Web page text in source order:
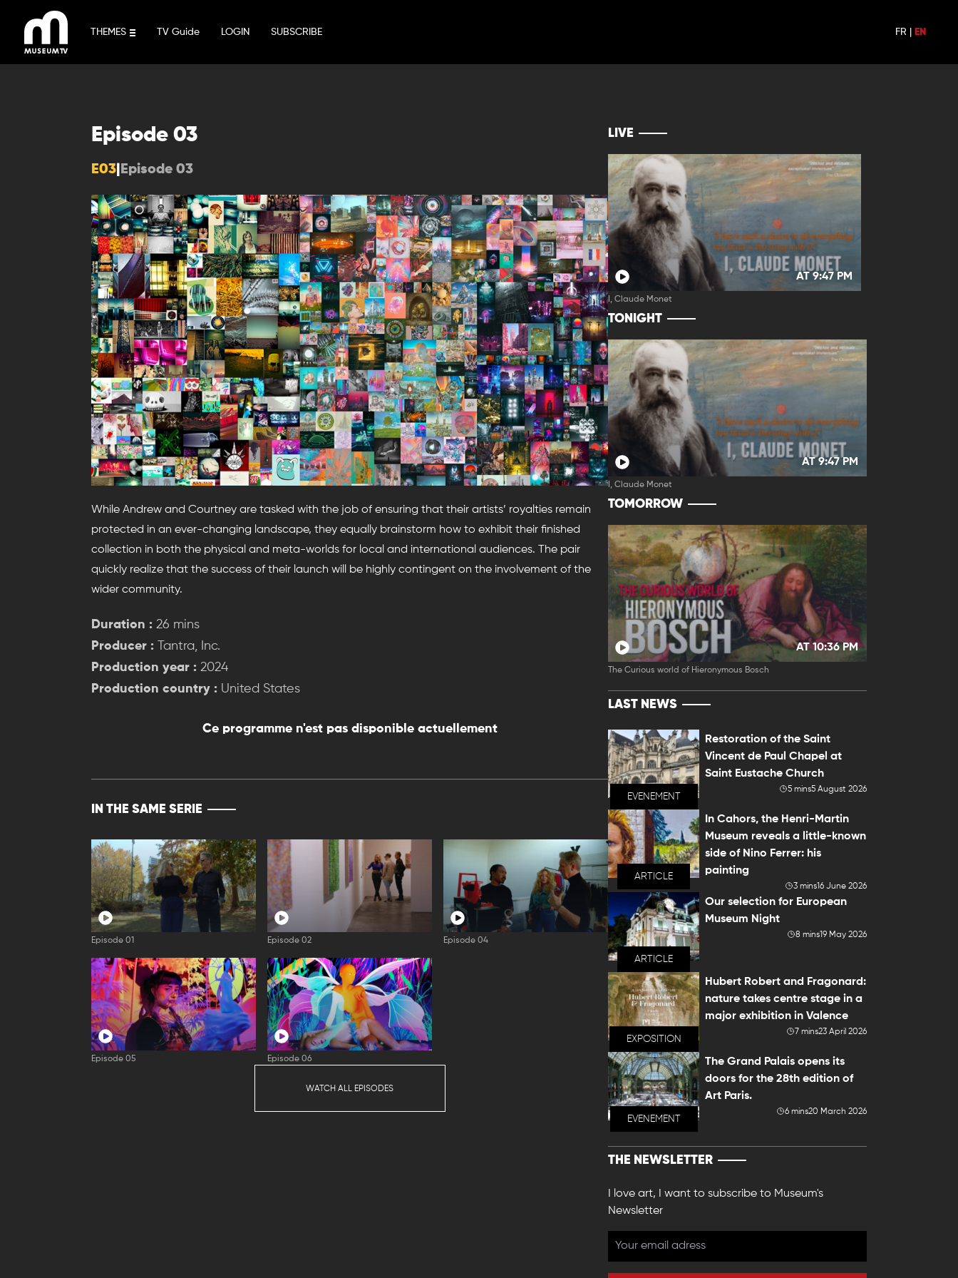
content
THEMES TV Guide LOGIN SUBSCRIBE FR EN
Episode 03
E03 Episode 03
While Andrew and Courtney are tasked with the job of ensuring that their artists’ royalties remain
protected in an ever-changing landscape, they equally brainstorm how to exhibit their finished
collection in both the physical and meta-worlds for local and international audiences. The pair
quickly realize that the success of their launch will be highly contingent on the involvement of the
wider community.
Duration : 26 mins
Producer : Tantra, Inc.
Production year : 2024
Production country : United States
Ce programme n'est pas disponible actuellement
IN THE SAME SERIE
Episode 01 Episode 02 Episode 04
Episode 05 Episode 06
WATCH ALL EPISODES
LIVE
AT 9:47 PM
I, Claude Monet
TONIGHT
AT 9:47 PM
I, Claude Monet
TOMORROW
AT 10:36 PM
The Curious world of Hieronymous Bosch
LAST NEWS
EVENEMENT
Restoration of the Saint
Vincent de Paul Chapel at
Saint Eustache Church
5 mins5 August 2026
ARTICLE
In Cahors, the Henri-Martin
Museum reveals a little-known
side of Nino Ferrer: his
painting
3 mins16 June 2026
ARTICLE
Our selection for European
Museum Night
8 mins19 May 2026
EXPOSITION
Hubert Robert and Fragonard:
nature takes centre stage in a
major exhibition in Valence
7 mins23 April 2026
EVENEMENT
The Grand Palais opens its
doors for the 28th edition of
Art Paris.
6 mins20 March 2026
THE NEWSLETTER
I love art, I want to subscribe to Museum's
Newsletter